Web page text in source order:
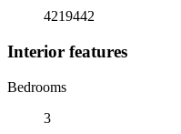
4219442
Interior features
Bedrooms
3